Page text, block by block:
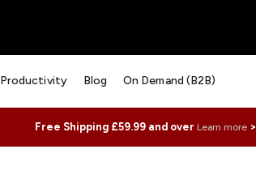
Productivity Blog On Demand (B2B)
Free Shipping £59.99 and over Learn more>